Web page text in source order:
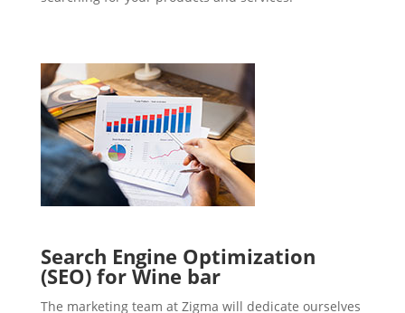
Search Engine Optimization
(SEO) for Wine bar
The marketing team at Zigma will dedicate ourselves